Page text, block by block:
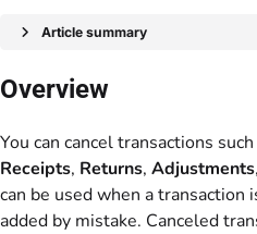
Article summary
Overview
You can cancel transactions such
Receipts, Returns, Adjustments
can be used when a transaction
added by mistake. Canceled